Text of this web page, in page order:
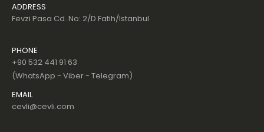
ADDRESS
Fevzi Pasa Cd. No: 2/D Fatih/Istanbul
PHONE
+90 532 441 91 63
(WhatsApp - Viber - Telegram)
EMAIL
cevli@cevli.com